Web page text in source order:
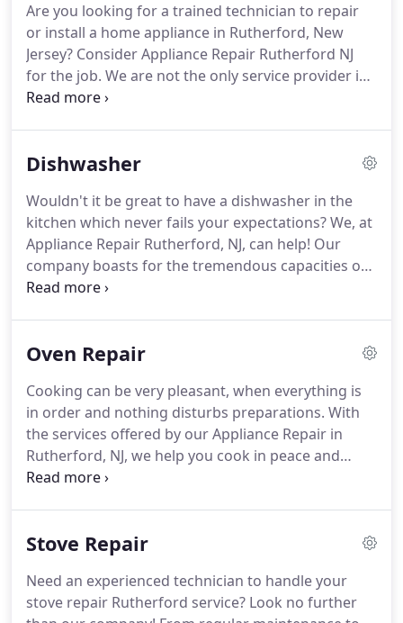
Are you looking for a trained technician to repair
or install a home appliance in Rutherford, New
Jersey? Consider Appliance Repair Rutherford NJ
for the job. We are not the only service provider in
town, but we are one of the best.
brands effectively.
You can call us to service electric
laundry and kitchen units.We offer the complete
appliance service experience.
Dishwasher
Wouldn't it be great to have a dishwasher in the
kitchen which never fails your expectations?We, at
Appliance Repair Rutherford, NJ, can help! Our
company boasts for the tremendous capacities of
our dishwasher technicians, who are trained to
troubleshoot, diagnose, install, inspect and
dishwasher service in Rutherford, leave your
kitchen spotless, are extra careful with our tools,
and take care of your requests.
Oven Repair
Cooking can be very pleasant, when everything is
in order and nothing disturbs preparations. With
the services offered by our Appliance Repair in
Rutherford, NJ, we help you cook in peace and
without worrying about appliance problems.
technicians are also trained to fix ranges and
necessary installations.We order the best quality
repair parts in New Jersey and make sure your new
Stove Repair
Need an experienced technician to handle your
stove repair Rutherford service? Look no further